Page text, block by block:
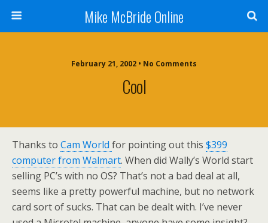
Mike McBride Online
February 21, 2002 • No Comments
Cool
Thanks to Cam World for pointing out this $399
computer from Walmart. When did Wally’s World start
selling PC’s with no OS? That’s not a bad deal at all,
seems like a pretty powerful machine, but no network
card sort of sucks. That can be dealt with. I’ve never